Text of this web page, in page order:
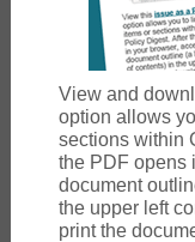
View and
option allows
sections within
the PDF opens
document
the upper left
print the